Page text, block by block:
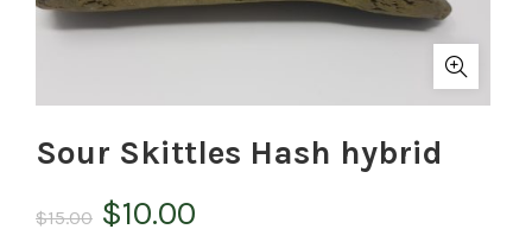
Sour Skittles Hash hybrid
$15.00 Original
$10.00